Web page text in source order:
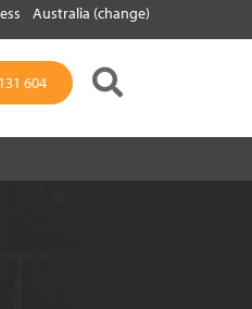
Australia (change)
131 604